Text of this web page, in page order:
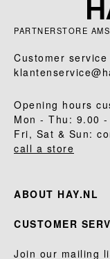
PARTNERSTORE
Customer service
Opening hours
Mon - Thu: 9.00 -
Fri, Sat & Sun:
call a store
ABOUT HAY.NL
CUSTOMER
Join our mailing